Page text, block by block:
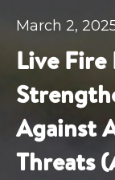
March 2,
Live
Against
Threats